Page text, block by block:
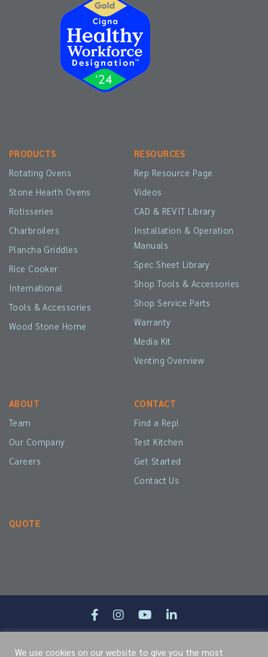
PRODUCTS
Rotating Ovens
Stone Hearth Ovens
Rotisseries
Charbroilers
Plancha Griddles
Rice Cooker
International
Tools & Accessories
Wood Stone Home
RESOURCES
Rep Resource Page
Videos
CAD & REVIT Library
Installation & Operation
Manuals
Spec Sheet Library
Shop Tools & Accessories
Shop Service Parts
Warranty
Media Kit
Venting Overview
ABOUT
Team
Our Company
Careers
CONTACT
Find a Rep!
Test Kitchen
Get Started
Contact Us
QUOTE
We use cookies on our website to give you the most